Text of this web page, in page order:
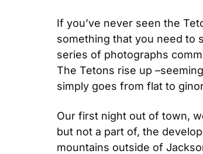
If you’ve never seen the
something that you need to
series of photographs
The Tetons rise up
simply goes from flat to
Our first night out of town,
but not a part of, the
mountains outside of